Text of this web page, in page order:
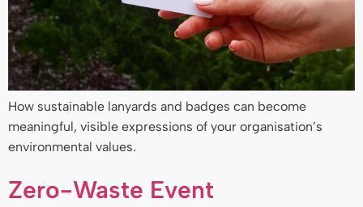
How sustainable lanyards and badges can become
meaningful, visible expressions of your organisation’s
environmental values.
Zero-Waste Event